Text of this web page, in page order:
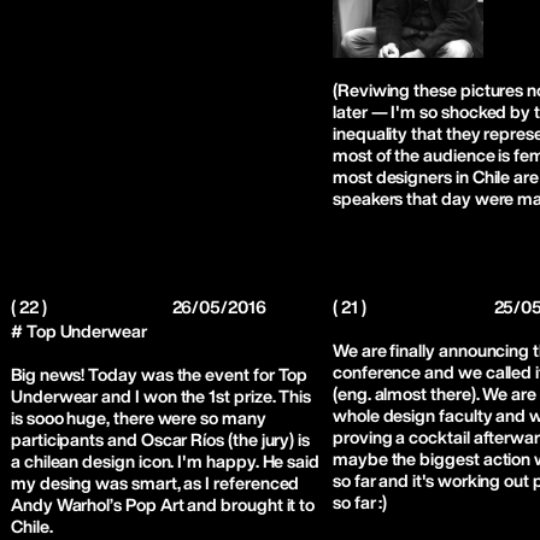
(Reviwing these pictures
later — I'm so shocked by
inequality that they
most of the audience is
most designers in Chile
speakers that day were
( 22 )
26/05/2016
# Top Underwear
Big news! Today was the event for Top
Underwear and I won the 1st prize. This
is sooo huge, there were so many
participants and Oscar Ríos (the jury) is
a chilean design icon. I'm happy. He said
my desing was smart, as I referenced
Andy Warhol’s Pop Art and brought it to
Chile.
( 21 ) 25/
We are finally announcing
conference and we called
(eng. almost there). We
whole design faculty and
proving a cocktail
maybe the biggest action
so far and it's working out
so far :)